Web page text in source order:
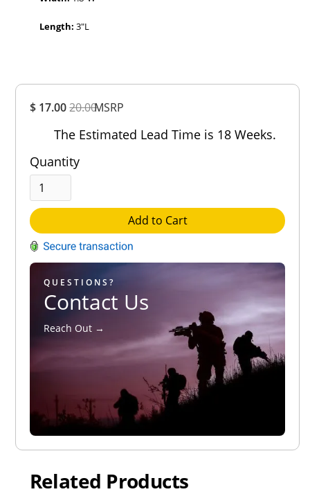
$ 17.0020.00MSRP
The Estimated Lead Time is 18 Weeks.
Quantity
Add to Cart
QUESTIONS?
Contact Us
Reach Out →
Length: 3″L
Rating
Related Products